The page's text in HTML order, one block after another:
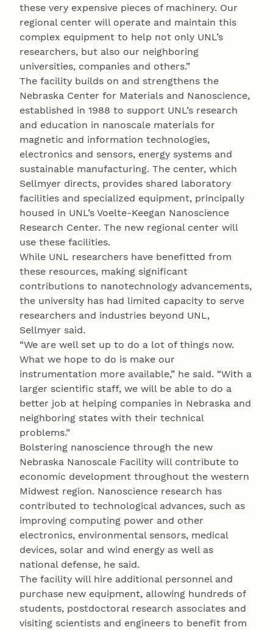
these very expensive pieces of machinery. Our
regional center will operate and maintain this
complex equipment to help not only UNL’s
researchers, but also our neighboring
universities, companies and others.”
The facility builds on and strengthens the
Nebraska Center for Materials and Nanoscience,
established in 1988 to support UNL’s research
and education in nanoscale materials for
magnetic and information technologies,
electronics and sensors, energy systems and
sustainable manufacturing. The center, which
Sellmyer directs, provides shared laboratory
facilities and specialized equipment, principally
housed in UNL’s Voelte-Keegan Nanoscience
Research Center. The new regional center will
use these facilities.
While UNL researchers have benefitted from
these resources, making significant
contributions to nanotechnology advancements,
the university has had limited capacity to serve
researchers and industries beyond UNL,
Sellmyer said.
“We are well set up to do a lot of things now.
What we hope to do is make our
instrumentation more available,” he said. “With a
larger scientific staff, we will be able to do a
better job at helping companies in Nebraska and
neighboring states with their technical
problems.”
Bolstering nanoscience through the new
Nebraska Nanoscale Facility will contribute to
economic development throughout the western
Midwest region. Nanoscience research has
contributed to technological advances, such as
improving computing power and other
electronics, environmental sensors, medical
devices, solar and wind energy as well as
national defense, he said.
The facility will hire additional personnel and
purchase new equipment, allowing hundreds of
students, postdoctoral research associates and
visiting scientists and engineers to benefit from